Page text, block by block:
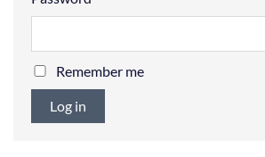
Remember me
Log in